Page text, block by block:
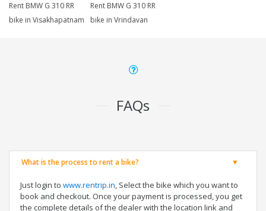
Rent BMW G 310 RR
bike in Visakhapatnam
Rent BMW G 310 RR
bike in Vrindavan
FAQs
What is the process to rent a bike?
Just login to www.rentrip.in, Select the bike which you want to
book and checkout. Once your payment is processed, you get
the complete details of the dealer with the location link and